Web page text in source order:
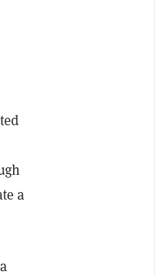
a